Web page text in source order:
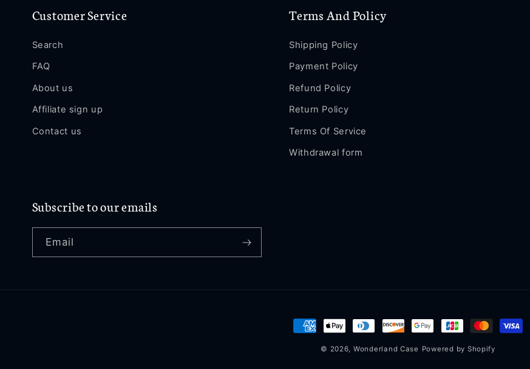
Customer Service
Search
FAQ
About us
Affiliate sign up
Contact us
Terms And Policy
Shipping Policy
Payment Policy
Refund Policy
Return Policy
Terms Of Service
Withdrawal form
Subscribe to our emails
Email
Payment
methods
© 2026, Wonderland Case Powered by Shopify